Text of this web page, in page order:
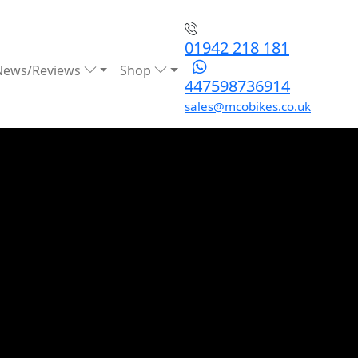
Reviews Shop
01942 218 181
447598736914
sales@mcobikes.co.uk